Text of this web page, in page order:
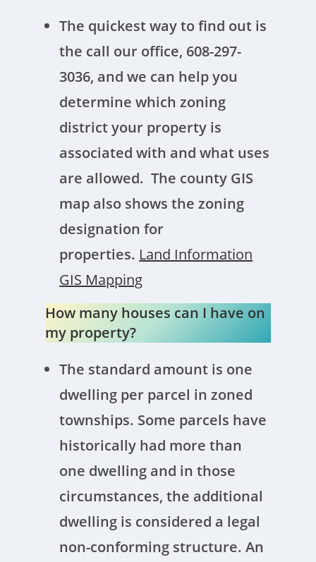
The quickest way to find out is
the call our office, 608-297-
3036, and we can help you
determine which zoning
district your property is
associated with and what uses
are allowed. The county GIS
map also shows the zoning
designation for
properties. Land Information
GIS Mapping
How many houses can I have on
my property?
The standard amount is one
dwelling per parcel in zoned
townships. Some parcels have
historically had more than
one dwelling and in those
circumstances, the additional
dwelling is considered a legal
non-conforming structure. An